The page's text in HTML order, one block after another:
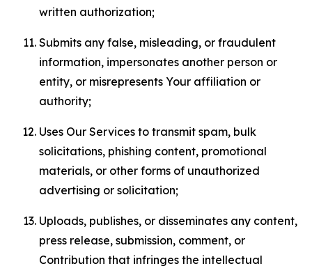
written authorization;
Submits any false, misleading, or fraudulent
information, impersonates another person or
entity, or misrepresents Your affiliation or
authority;
Uses Our Services to transmit spam, bulk
solicitations, phishing content, promotional
materials, or other forms of unauthorized
advertising or solicitation;
Uploads, publishes, or disseminates any content,
press release, submission, comment, or
Contribution that infringes the intellectual